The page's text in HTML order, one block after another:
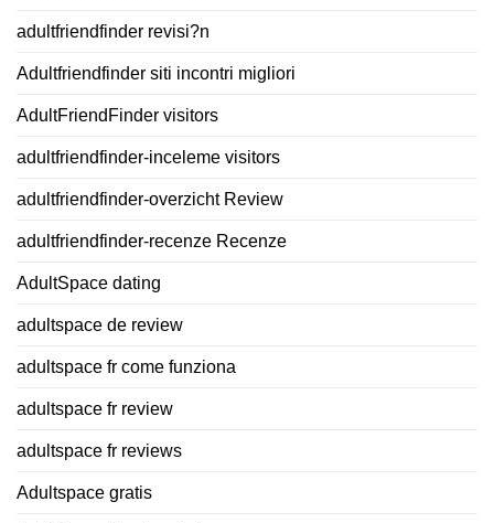
adultfriendfinder revisi?n
Adultfriendfinder siti incontri migliori
AdultFriendFinder visitors
adultfriendfinder-inceleme visitors
adultfriendfinder-overzicht Review
adultfriendfinder-recenze Recenze
AdultSpace dating
adultspace de review
adultspace fr come funziona
adultspace fr review
adultspace fr reviews
Adultspace gratis